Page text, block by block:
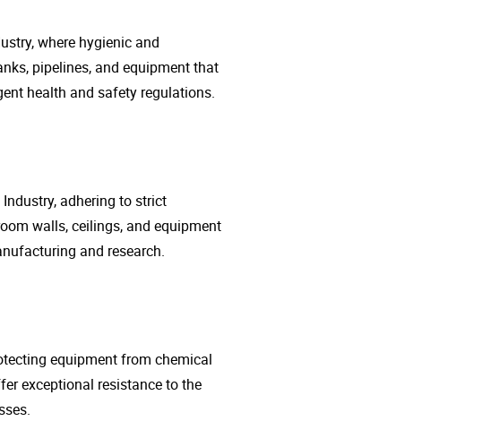
where hygienic and
pipelines, and equipment that
health and safety regulations.
adhering to strict
walls, ceilings, and equipment
and research.
equipment from chemical
exceptional resistance to the